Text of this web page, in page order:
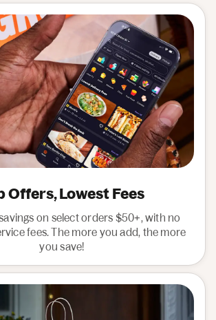
Offers, Lowest Fees
on select orders $50+, with no
fees. The more you add, the more
you save!